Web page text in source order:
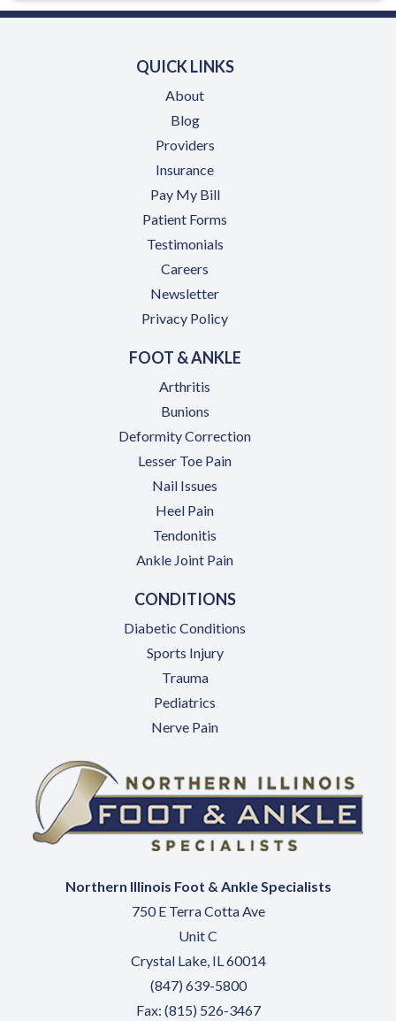
QUICK LINKS
About
Blog
Providers
Insurance
Pay My Bill(opens in a new tab)
Patient Forms
Testimonials
Careers
Newsletter
Privacy Policy
FOOT & ANKLE
Arthritis
Bunions
Deformity Correction
Lesser Toe Pain
Nail Issues
Heel Pain
Tendonitis
Ankle Joint Pain
CONDITIONS
Diabetic Conditions
Sports Injury
Trauma
Pediatrics
Nerve Pain
Northern Illinois Foot & Ankle Specialists
750 E Terra Cotta Ave
Unit C
Crystal Lake, IL 60014
(847) 639-5800
Fax: (815) 526-3467